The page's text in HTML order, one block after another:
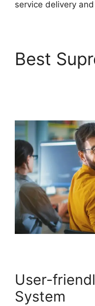
service delivery
Best
User-
System